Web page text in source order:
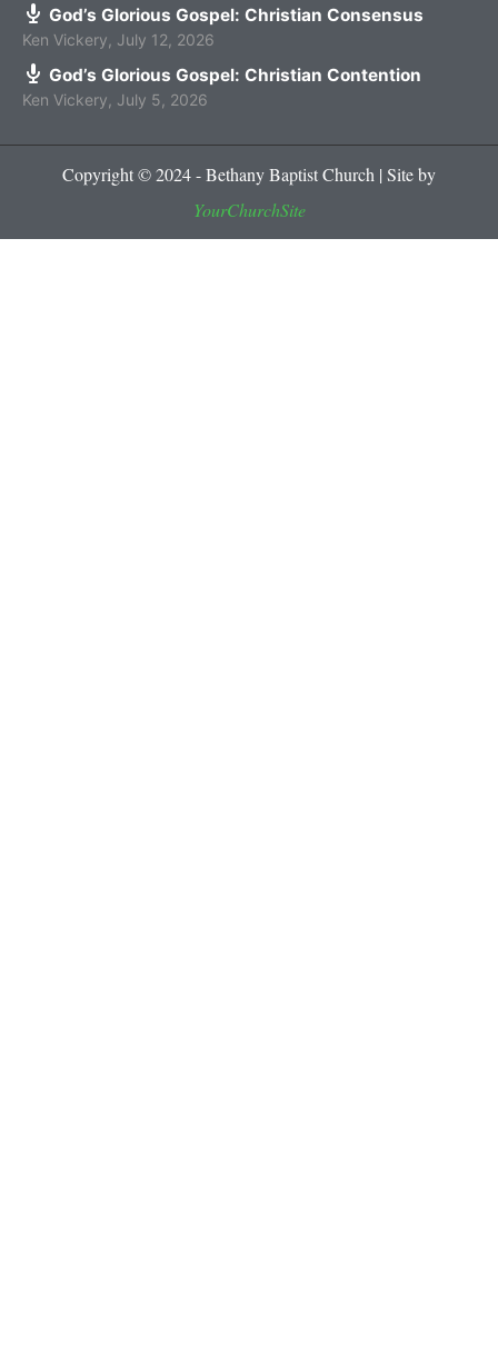
God’s Glorious Gospel: Christian Consensus
Ken Vickery July 12, 2026
God’s Glorious Gospel: Christian Contention
Ken Vickery July 5, 2026
Copyright © 2024 - Bethany Baptist Church | Site by
YourChurchSite